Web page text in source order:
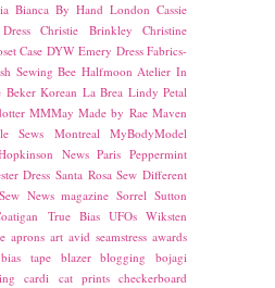
Bianca By Hand London Cassie
Christie Brinkley
Christine
Case DYW Emery Dress Fabrics-
Sewing Bee Halfmoon Atelier In
Beker Korean La Brea Lindy Petal
MMMay Made by Rae Maven
Sews Montreal
MyBodyModel
News Paris Peppermint
Dress Santa Rosa Sew Different
Sew News magazine Sorrel Sutton
True Bias UFOs Wiksten
aprons art avid seamstress awards
bias tape blazer blogging
bojagi
cardi cat prints checkerboard